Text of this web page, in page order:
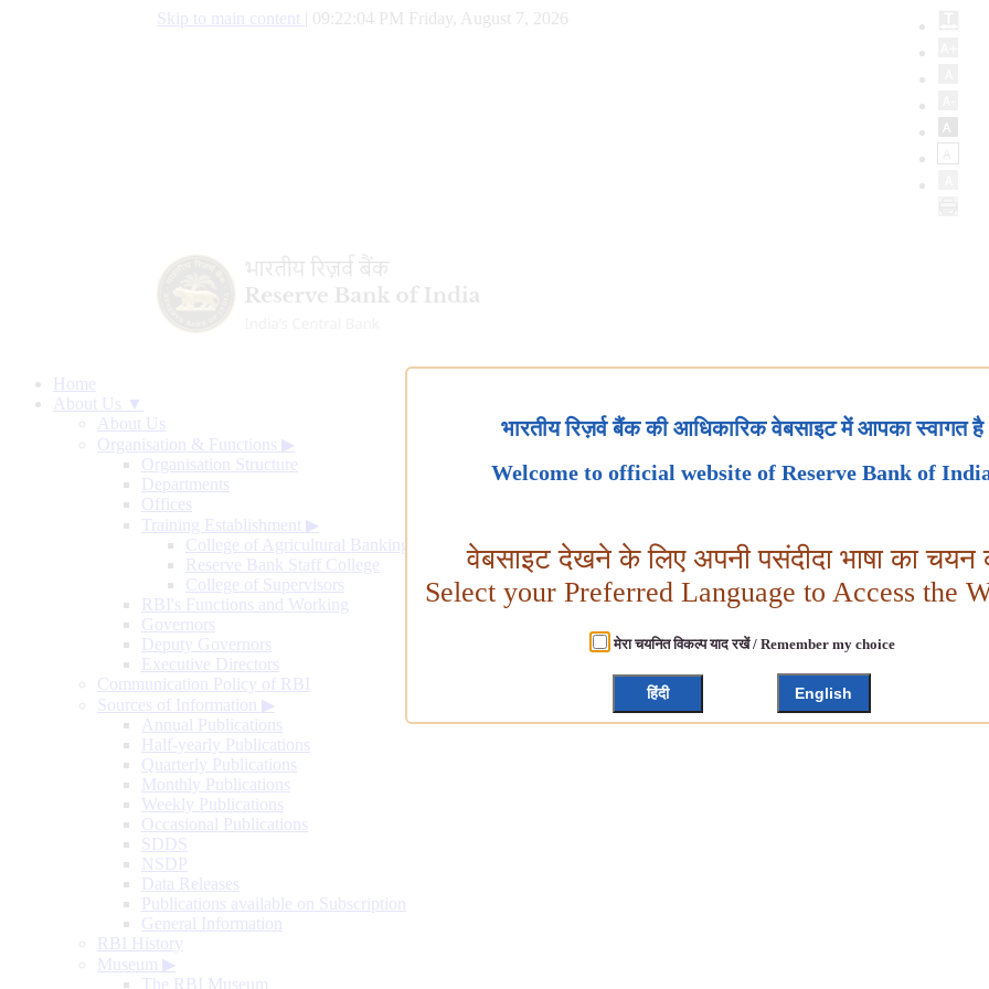
Skip to main content 09:22:05 PM Friday, August 7, 2026
Home
About Us ▼
About Us
Organisation & Functions ▶
Organisation Structure
Departments
Offices
Training Establishment ▶
College of Agricultural Banking
Reserve Bank Staff College
College of Supervisors
RBI's Functions and Working
Governors
Deputy Governors
Executive Directors
Communication Policy of RBI
Sources of Information ▶
Annual Publications
Half-yearly Publications
Quarterly Publications
Monthly Publications
Weekly Publications
Occasional Publications
SDDS
NSDP
Data Releases
Publications available on Subscription
General Information
RBI History
Museum ▶
The RBI Museum
भारतीय रिज़र्व बैंक की आधिकारिक वेबसाइट में आपका स्वागत है
Welcome to official website of Reserve Bank of
वेबसाइट देखने के लिए अपनी पसंदीदा भाषा का चयन
Select your Preferred Language to Access the
मेरा चयनित विकल्प याद रखें / Remember my choice
हिंदी English